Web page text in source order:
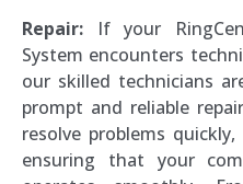
Repair: If your
System encounters
our skilled technicians
prompt and reliable
resolve problems
ensuring that your